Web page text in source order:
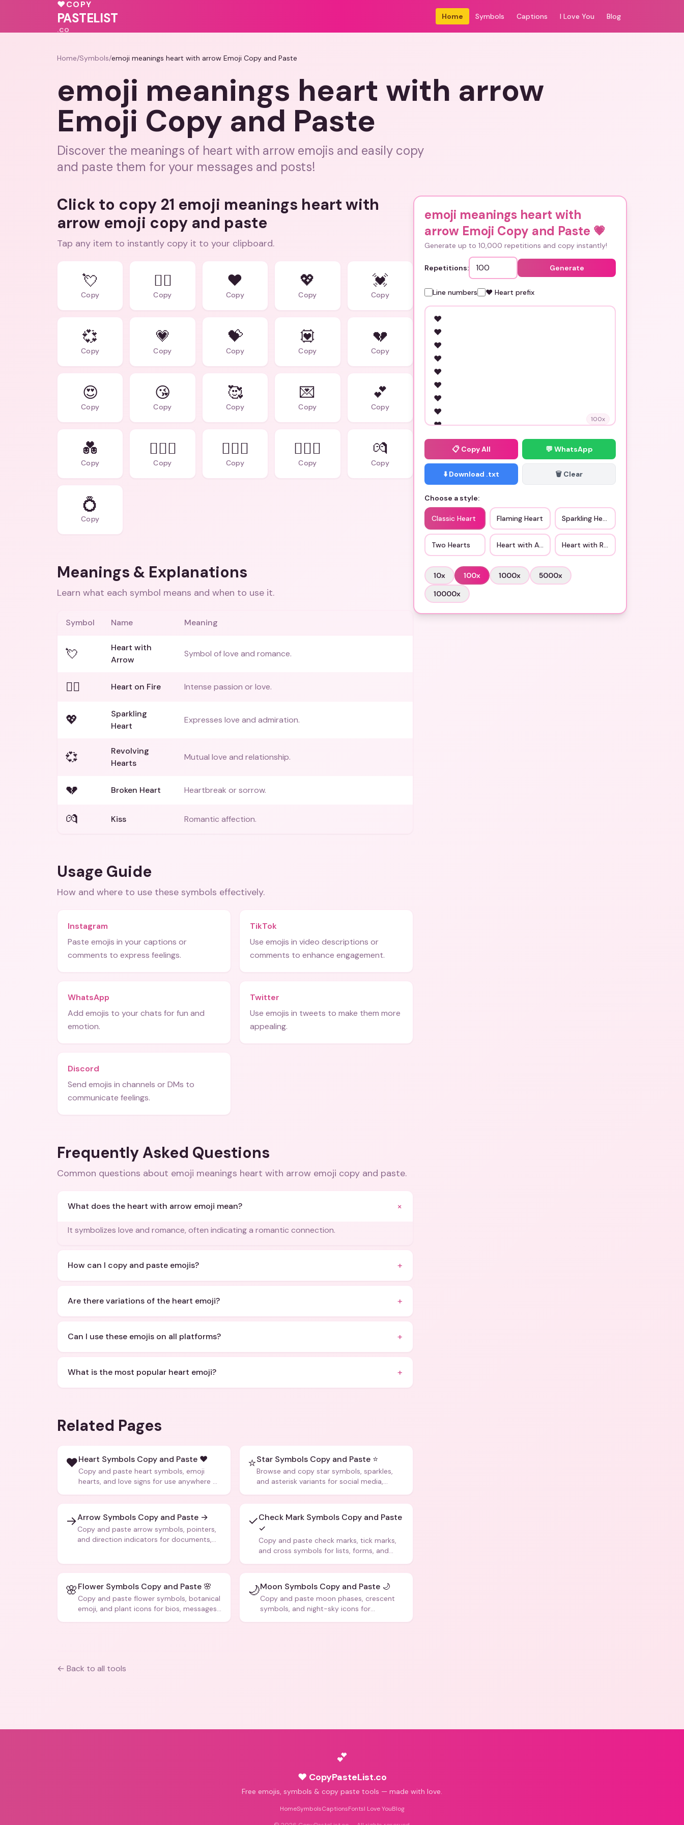
♥COPY
PASTELIST
.CO
Home Symbols Captions I Love You Blog
Home/Symbols/emoji meanings heart with arrow Emoji Copy and Paste
emoji meanings heart with arrow
Emoji Copy and Paste
Discover the meanings of heart with arrow emojis and easily copy
and paste them for your messages and posts!
Click to copy 21 emoji meanings heart with
arrow emoji copy and paste
Tap any item to instantly copy it to your clipboard.
💘
Copy
❤️‍🔥
Copy
❤️
Copy
💖
Copy
💓
Copy
💞
Copy
💗
Copy
💝
Copy
💟
Copy
💔
Copy
😍
Copy
😘
Copy
🥰
Copy
💌
Copy
💕
Copy
💑
Copy
👩‍❤️‍👨
Copy
👩‍❤️‍👩
Copy
👨‍❤️‍👨
Copy
💏
Copy
💍
Copy
Meanings & Explanations
Learn what each symbol means and when to use it.
Symbol Name Meaning
💘
Heart with
Arrow
Symbol of love and romance.
❤️‍🔥 Heart on Fire Intense passion or love.
💖
Sparkling
Heart
Expresses love and admiration.
💞
Revolving
Hearts
Mutual love and relationship.
💔 Broken Heart Heartbreak or sorrow.
💏 Kiss Romantic affection.
Usage Guide
How and where to use these symbols effectively.
Instagram
Paste emojis in your captions or
comments to express feelings.
TikTok
Use emojis in video descriptions or
comments to enhance engagement.
WhatsApp
Add emojis to your chats for fun and
emotion.
Twitter
Use emojis in tweets to make them more
appealing.
Discord
Send emojis in channels or DMs to
communicate feelings.
Frequently Asked Questions
Common questions about emoji meanings heart with arrow emoji copy and paste.
What does the heart with arrow emoji mean? +
It symbolizes love and romance, often indicating a romantic connection.
How can I copy and paste emojis? +
Are there variations of the heart emoji? +
Can I use these emojis on all platforms? +
What is the most popular heart emoji? +
Related Pages
❤️Heart Symbols Copy and Paste ❤️
Copy and paste heart symbols, emoji
hearts, and love signs for use anywhere —
⭐Star Symbols Copy and Paste ⭐
Browse and copy star symbols, sparkles,
and asterisk variants for social media,
→Arrow Symbols Copy and Paste →
Copy and paste arrow symbols, pointers,
and direction indicators for documents,
✓Check Mark Symbols Copy and Paste
✓
Copy and paste check marks, tick marks,
and cross symbols for lists, forms, and
🌸Flower Symbols Copy and Paste 🌸
Copy and paste flower symbols, botanical
emoji, and plant icons for bios, messages,
🌙Moon Symbols Copy and Paste 🌙
Copy and paste moon phases, crescent
symbols, and night-sky icons for
← Back to all tools
emoji meanings heart with
arrow Emoji Copy and Paste 💗
Generate up to 10,000 repetitions and copy instantly!
Repetitions: Generate
Line numbers ❤️ Heart prefix
100x
📋 Copy All 💬 WhatsApp
⬇️ Download .txt 🗑️ Clear
Choose a style:
Classic Heart Flaming Heart Sparkling Heart
Two Hearts Heart with Arrow Heart with Ribbon
10x 100x 1000x 5000x
10000x
💕
♥ CopyPasteList.co
Free emojis, symbols & copy paste tools — made with love.
HomeSymbolsCaptionsFontsI Love YouBlog